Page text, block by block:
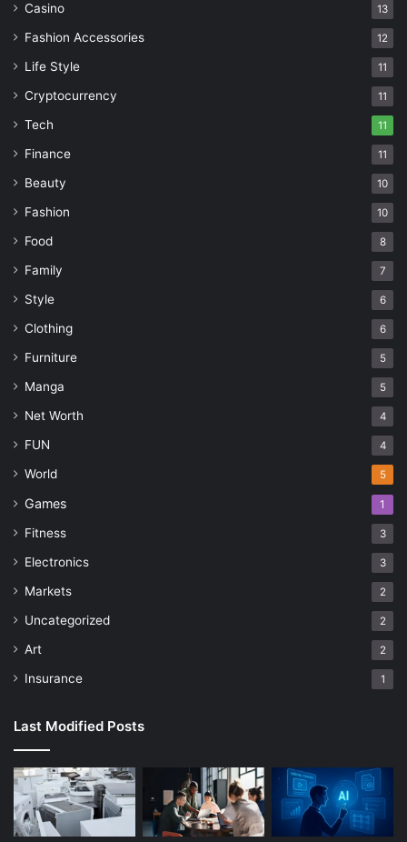
Casino 13
Fashion Accessories 12
Life Style 11
Cryptocurrency 11
Tech 11
Finance 11
Beauty 10
Fashion 10
Food 8
Family 7
Style 6
Clothing 6
Furniture 5
Manga 5
Net Worth 4
FUN 4
World 5
Games 1
Fitness 3
Electronics 3
Markets 2
Uncategorized 2
Art 2
Insurance 1
Last Modified Posts